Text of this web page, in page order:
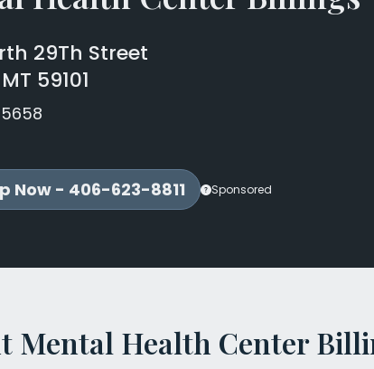
29Th Street
59101
Now - 406-623-8811 Sponsored
Mental Health Center